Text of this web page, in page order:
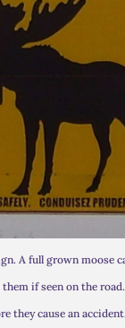
A full grown moose
if seen on the
they cause an